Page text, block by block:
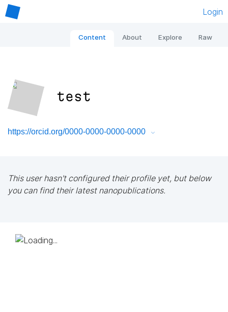
Login
Content About Explore Raw
test
https://orcid.org/0000-0000-0000-0000
This user hasn't configured their profile yet, but below
you can find their latest nanopublications.